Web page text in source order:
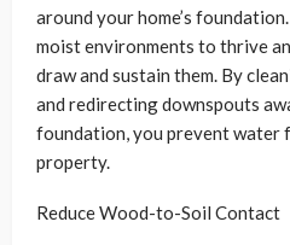
around your home’s
moist environments to thrive
draw and sustain them. By
and redirecting downspouts
foundation, you prevent water
property.
Reduce Wood-to-Soil Contact